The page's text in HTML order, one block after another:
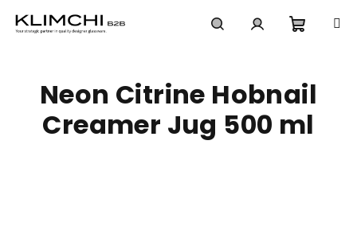
cart
Neon Citrine Hobnail
Creamer Jug 500 ml